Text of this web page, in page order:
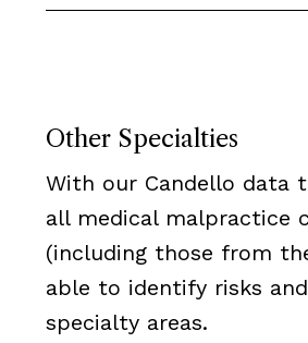
Other Specialties
With our Candello data
all medical malpractice
(including those from
able to identify risks
specialty areas.